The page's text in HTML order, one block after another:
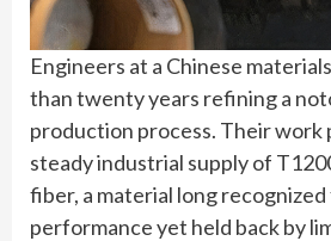
Engineers at a Chinese
than twenty years refining a
production process. Their
steady industrial supply of
fiber, a material long
performance yet held back by